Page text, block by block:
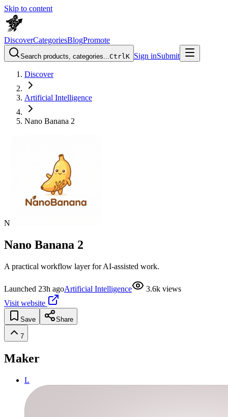
Skip to content
DiscoverCategoriesBlogPromote
Search products, categories...CtrlK Sign inSubmit
Discover
Artificial Intelligence
Nano Banana 2
N
Nano Banana 2
A practical workflow layer for AI-assisted work.
Launched 23h agoArtificial Intelligence 3.6k views
Visit website
Save Share
7
Maker
L